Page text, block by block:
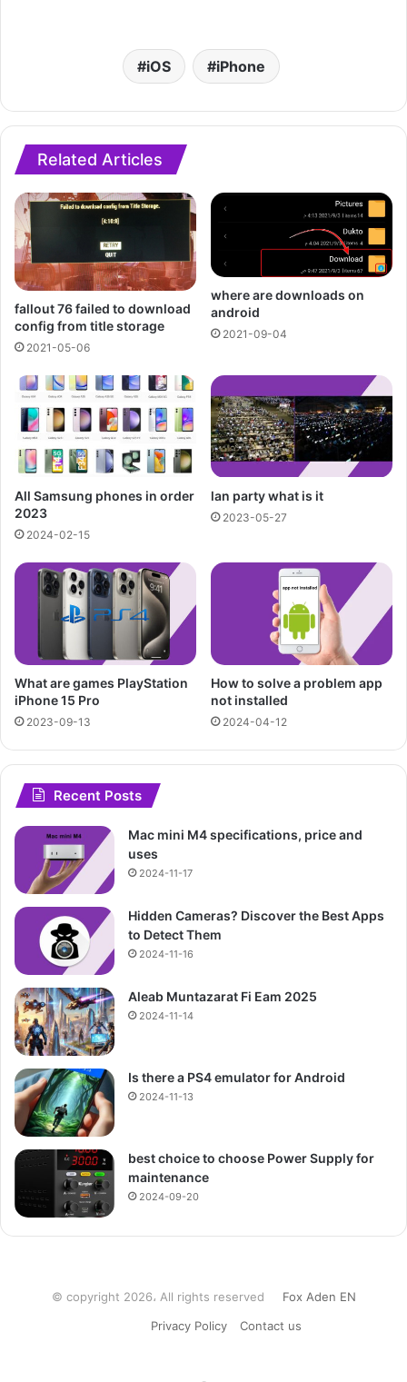
iOS iPhone
Related Articles
fallout 76 failed to download
config from title storage
2021-05-06
where are downloads on
android
2021-09-04
All Samsung phones in order
2023
2024-02-15
lan party what is it
2023-05-27
What are games PlayStation
iPhone 15 Pro
2023-09-13
How to solve a problem app
not installed
2024-04-12
Recent Posts
Mac mini M4 specifications, price and
uses
2024-11-17
Hidden Cameras? Discover the Best Apps
to Detect Them
2024-11-16
Aleab Muntazarat Fi Eam 2025
2024-11-14
Is there a PS4 emulator for Android
2024-11-13
best choice to choose Power Supply for
maintenance
2024-09-20
© copyright 2026، All rights reserved Fox Aden EN
Privacy Policy
Contact us